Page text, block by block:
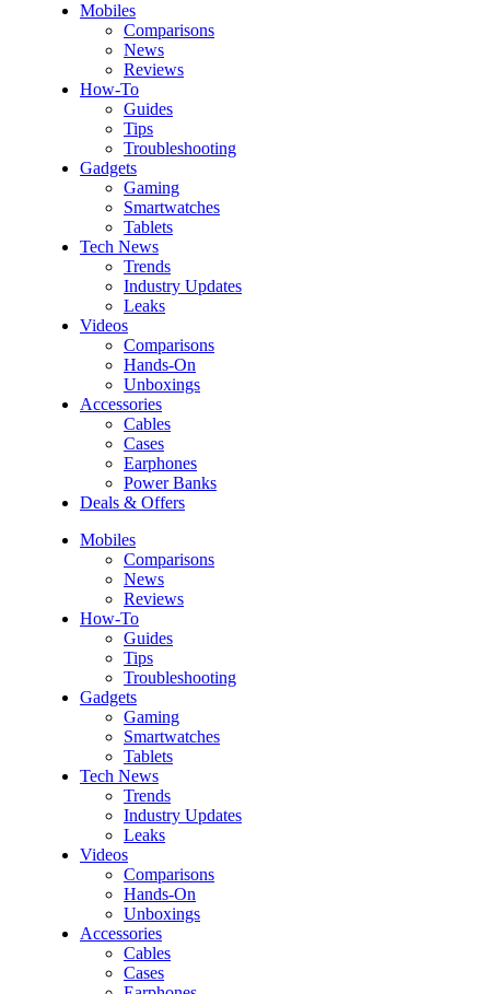
Mobiles
Comparisons
News
Reviews
How-To
Guides
Tips
Troubleshooting
Gadgets
Gaming
Smartwatches
Tablets
Tech News
Trends
Industry Updates
Leaks
Videos
Comparisons
Hands-On
Unboxings
Accessories
Cables
Cases
Earphones
Power Banks
Deals & Offers
Mobiles
Comparisons
News
Reviews
How-To
Guides
Tips
Troubleshooting
Gadgets
Gaming
Smartwatches
Tablets
Tech News
Trends
Industry Updates
Leaks
Videos
Comparisons
Hands-On
Unboxings
Accessories
Cables
Cases